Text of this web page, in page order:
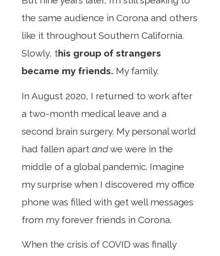
the same audience in Corona and others
like it throughout Southern California.
Slowly, this group of strangers
became my friends. My family.
In August 2020, I returned to work after
a two-month medical leave and a
second brain surgery. My personal world
had fallen apart andwe were in the
middle of a global pandemic. Imagine
my surprise when I discovered my office
phone was filled with get well messages
from my forever friends in Corona.
When the crisis of COVID was finally